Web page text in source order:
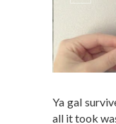
Ya gal
all it took